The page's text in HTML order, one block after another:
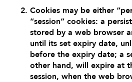
Cookies may be either
“session” cookies: a
stored by a web browser
until its set expiry date,
before the expiry date; a
other hand, will expire at
session, when the web